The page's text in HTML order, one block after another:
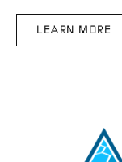
LEARN MORE